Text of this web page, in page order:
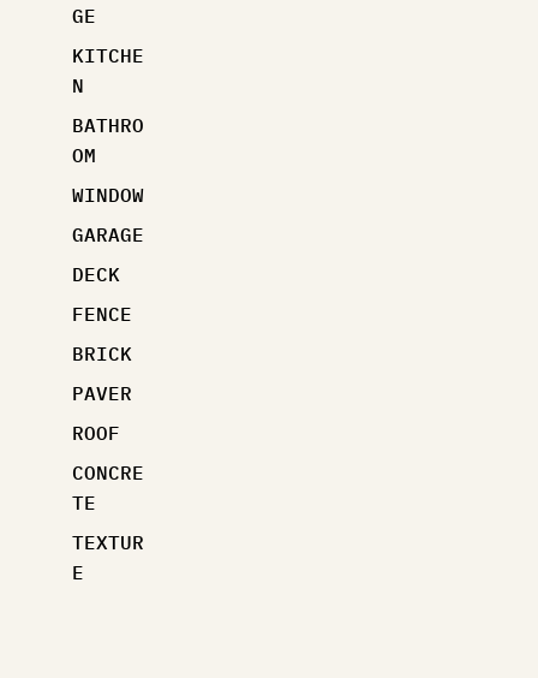
GE
KITCHE
N
BATHRO
OM
WINDOW
GARAGE
DECK
FENCE
BRICK
PAVER
ROOF
CONCRE
TE
TEXTUR
E